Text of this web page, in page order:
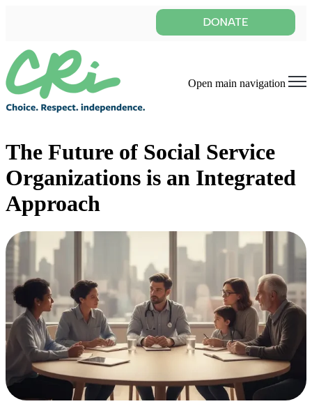
Open main navigation
The Future of Social Service
Organizations is an Integrated
Approach